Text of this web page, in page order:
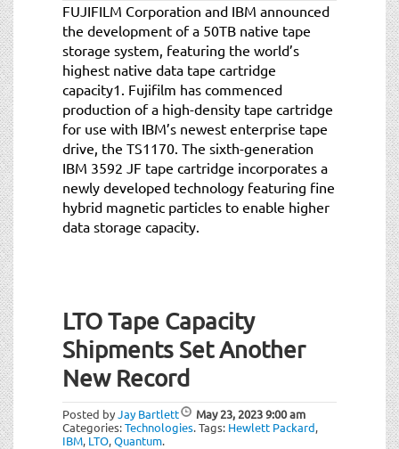
FUJIFILM Corporation and IBM announced
the development of a 50TB native tape
storage system, featuring the world’s
highest native data tape cartridge
capacity1. Fujifilm has commenced
production of a high-density tape cartridge
for use with IBM’s newest enterprise tape
drive, the TS1170. The sixth-generation
IBM 3592 JF tape cartridge incorporates a
newly developed technology featuring fine
hybrid magnetic particles to enable higher
data storage capacity.
LTO Tape Capacity
Shipments Set Another
New Record
Posted byJay Bartlett May 23, 20239:00 am
Categories:Technologies.Tags: Hewlett Packard,
IBM, LTO,Quantum.